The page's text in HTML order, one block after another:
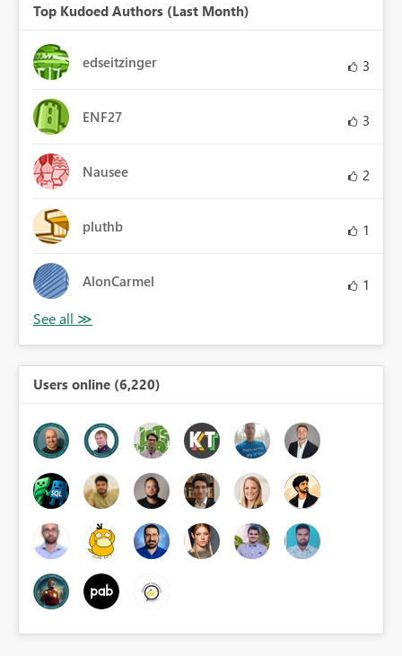
Top Kudoed Authors (Last Month)
edseitzinger 3
ENF27 3
Nausee 2
pluthb 1
AlonCarmel 1
Users online (6,220)